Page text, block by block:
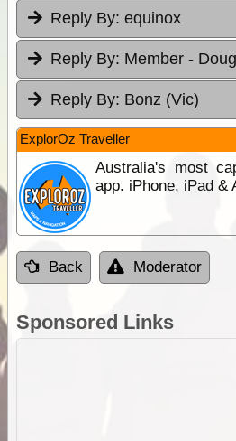
Reply By: equinox
Reply By: Member -
Reply By: Bonz (Vic)
ExplorOz Traveller
Australia's most
app. iPhone, iPad &
Back Moderator
Sponsored Links